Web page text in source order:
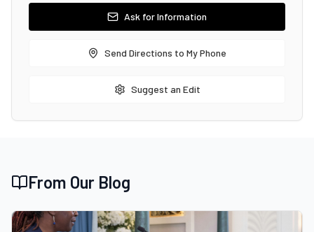
Ask for Information
Send Directions to My Phone
Suggest an Edit
From Our Blog